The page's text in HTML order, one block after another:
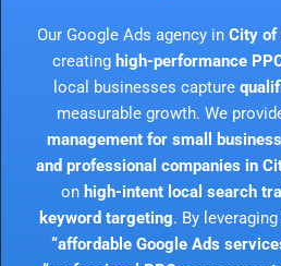
Our Google Ads agency in City of
creating high-performance
local businesses capture
measurable growth. We
management for small
and professional companies in
on high-intent local search
keyword targeting. By leveraging
“affordable Google Ads